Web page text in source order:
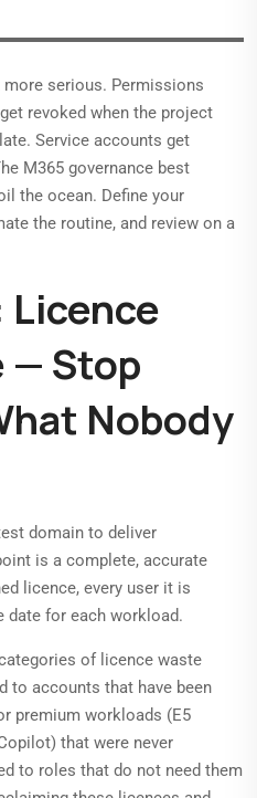
serious. Permissions
revoked when the project
Service accounts get
M365 governance best
the ocean. Define your
the routine, and review on a
Licence
— Stop
Nobody
domain to deliver
is a complete, accurate
licence, every user it is
date for each workload.
of licence waste
to accounts that have been
premium workloads (E5
that were never
to roles that do not need them